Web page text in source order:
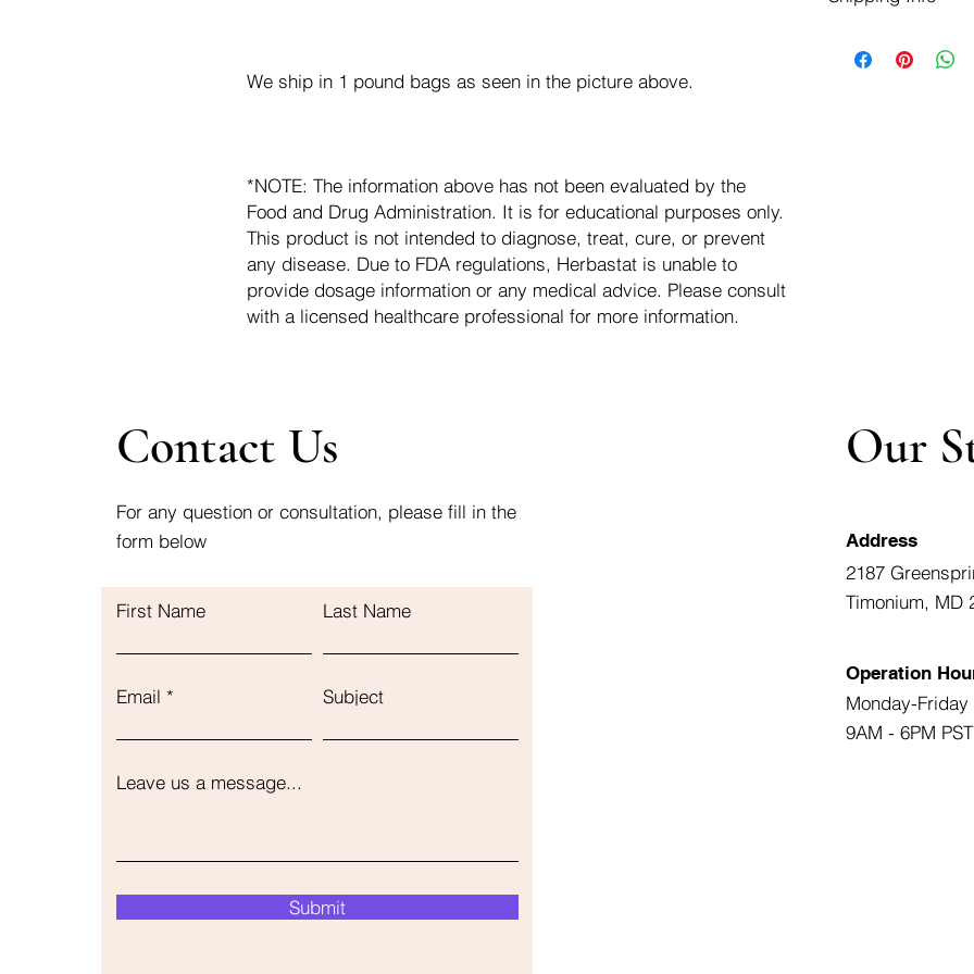
We ship in 1 pound bags as seen in the picture above.
*NOTE: The information above has not been evaluated by the
Food and Drug Administration. It is for educational purposes only.
This product is not intended to diagnose, treat, cure, or prevent
any disease. Due to FDA regulations, Herbastat is unable to
provide dosage information or any medical advice. Please consult
with a licensed healthcare professional for more information.
Shipping refunds
of the USA -
Contact Us
For any question or consultation, please fill in the
form below
First Name Last Name
Email Subject
Leave us a message...
Submit
Our
Address
2187
Timonium, MD
Operation
Monday-Friday
9AM - 6PM PST